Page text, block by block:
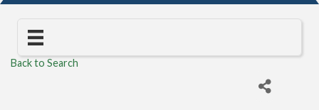
Back to Search